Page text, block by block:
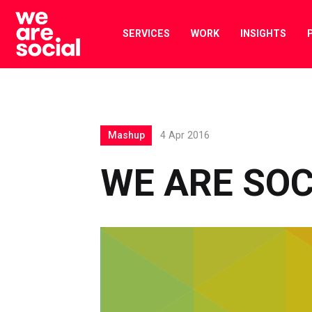
Skip
content
SERVICES WORK INSIGHTS
WE ARE
Mashup 4 Apr 2016